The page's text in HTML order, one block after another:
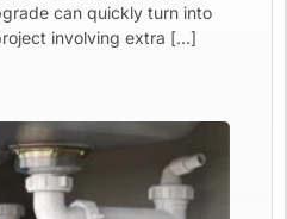
can quickly turn into
involving extra […]